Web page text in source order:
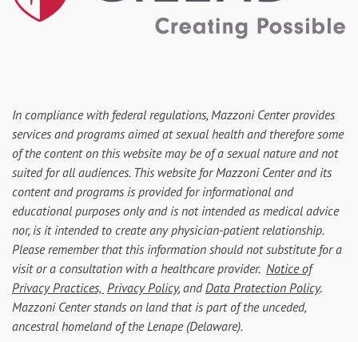
In compliance with federal regulations, Mazzoni Center provides
services and programs aimed at sexual health and therefore some
of the content on this website may be of a sexual nature and not
suited for all audiences. This website for Mazzoni Center and its
content and programs is provided for informational and
educational purposes only and is not intended as medical advice
nor, is it intended to create any physician-patient relationship.
Please remember that this information should not substitute for a
visit or a consultation with a healthcare provider. Notice of
Privacy Practices, Privacy Policy, andData Protection Policy.
Mazzoni Center stands on land that is part of the unceded,
ancestral homeland of the Lenape (Delaware).